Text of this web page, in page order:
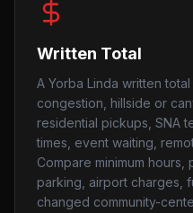
Written Total
A Yorba Linda written
congestion, hillside or
residential pickups, SNA
times, event waiting,
Compare minimum
parking, airport charges,
changed community-